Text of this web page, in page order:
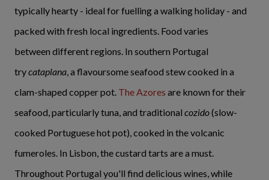
typically hearty - ideal for fuelling a walking holiday - and
packed with fresh local ingredients. Food varies
between different regions. In southern Portugal
trycataplana, a flavoursome seafood stew cooked in a
clam-shaped copper pot. The Azores are known for their
seafood, particularly tuna, and traditional cozido(slow-
cooked Portuguese hot pot), cooked in the volcanic
fumeroles. In Lisbon, the custard tarts are a must.
Throughout Portugal you'll find delicious wines, while